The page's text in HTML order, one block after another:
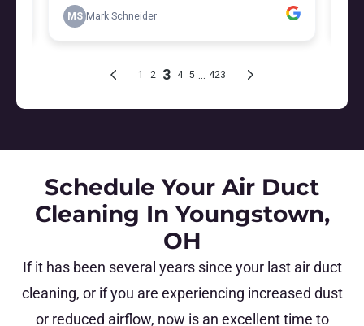
Schedule Your Air Duct
Cleaning In Youngstown,
OH
If it has been several years since your last air duct
cleaning, or if you are experiencing increased dust
or reduced airflow, now is an excellent time to